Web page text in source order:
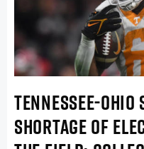
TENNESSEE-OHIO
SHORTAGE OF